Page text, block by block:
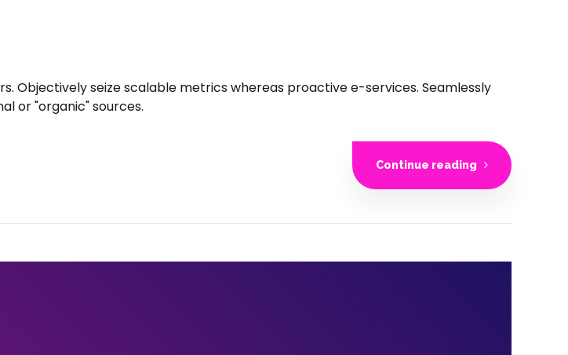
Objectively seize scalable metrics whereas proactive e-services. Seamlessly
or "organic" sources.
Continue reading